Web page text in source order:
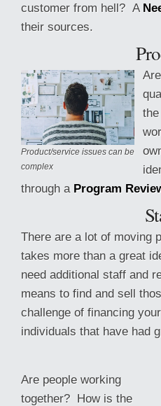
customer from hell? A
their sources.
Product/service issues can be
complex
through a Program
There are a lot of moving
takes more than a great
need additional staff and
means to find and sell
challenge of financing
individuals that have had
Are people working
together? How is the